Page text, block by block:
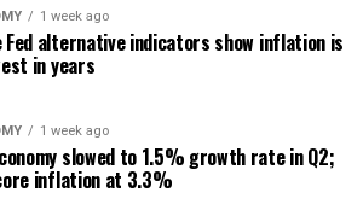
1 week ago
Fed alternative indicators show inflation is
in years
1 week ago
slowed to 1.5% growth rate in Q2;
inflation at 3.3%